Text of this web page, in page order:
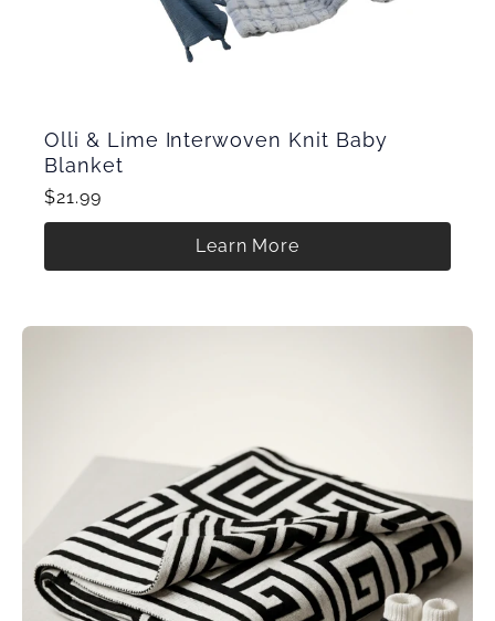
Olli & Lime Interwoven Knit Baby
Blanket
$21.99
Learn More